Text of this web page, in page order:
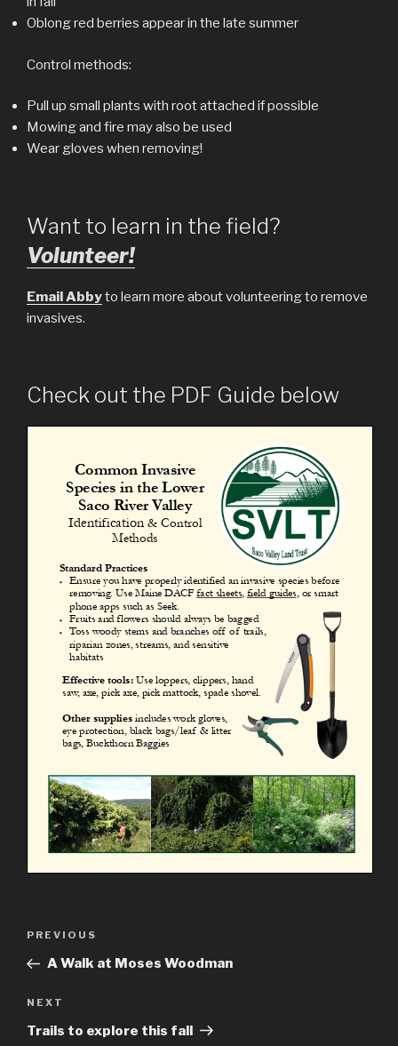
Oblong red berries appear in the late summer
Control methods:
Pull up small plants with root attached if possible
Mowing and fire may also be used
Wear gloves when removing!
Want to learn in the field?
Volunteer!
Email Abbyto learn more about volunteering to remove
invasives.
Check out the PDF Guide below
Previous
Post
PREVIOUS
A Walk at Moses Woodman
Next
Post
NEXT
Trails to explore this fall